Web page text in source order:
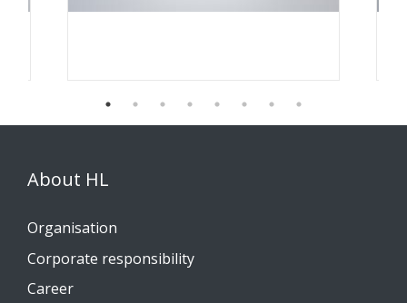
About HL
Organisation
Corporate responsibility
Career